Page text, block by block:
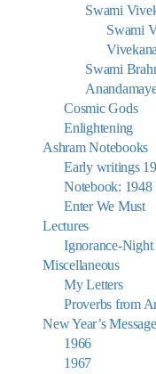
Swami
Swami
Swami
Cosmic Gods
Enlightening
Ashram Notebooks
Early writings
Notebook: 1948
Enter We Must
Lectures
Ignorance-
Miscellaneous
My Letters
Proverbs from
New Year’s
1966
1967